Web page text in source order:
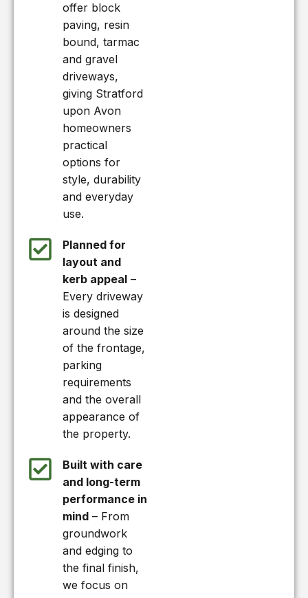
offer block
paving, resin
bound, tarmac
and gravel
driveways,
giving Stratford
upon Avon
homeowners
practical
options for
style, durability
and everyday
use.
Planned for
layout and
kerb appeal –
Every driveway
is designed
around the size
of the frontage,
parking
requirements
and the overall
appearance of
the property.
Built with care
and long-term
performance in
mind – From
groundwork
and edging to
the final finish,
we focus on